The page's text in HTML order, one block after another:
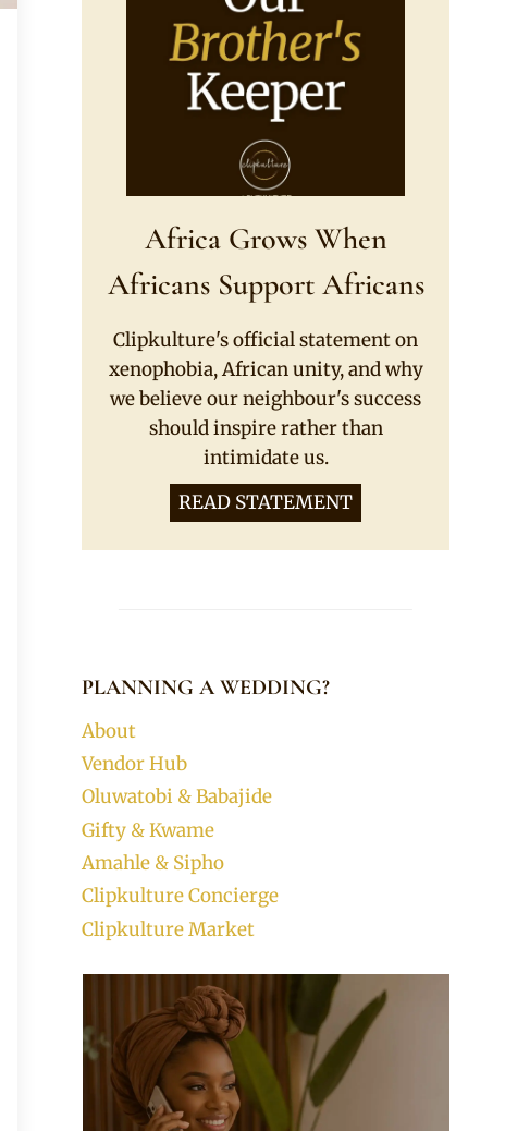
Africa Grows When
Africans Support Africans
Clipkulture's official statement on
xenophobia, African unity, and why
we believe our neighbour's success
should inspire rather than
intimidate us.
READ STATEMENT
PLANNING A WEDDING?
About
Vendor Hub
Oluwatobi & Babajide
Gifty & Kwame
Amahle & Sipho
Clipkulture Concierge
Clipkulture Market